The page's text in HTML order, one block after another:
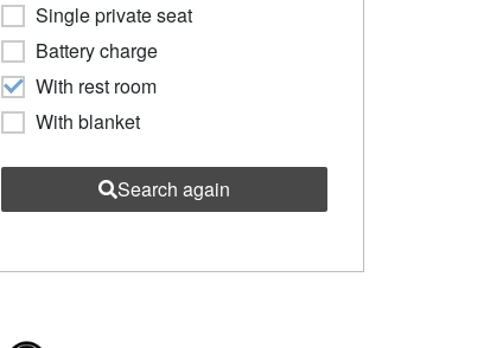
Single private seat
Battery charge
With rest room
With blanket
Search again